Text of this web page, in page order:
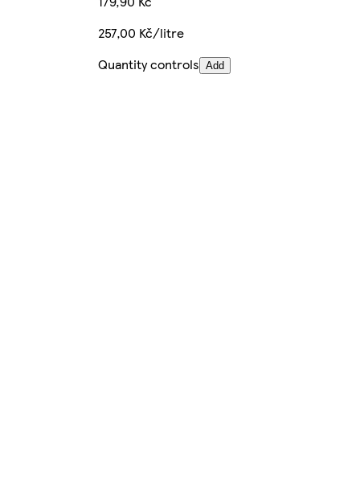
257,00 Kč/litre
Quantity controls Add